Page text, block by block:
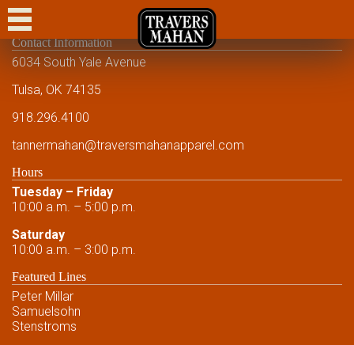
CASUAL
DRESS CASUAL
CUSTOM
SHOWCASE
FRIENDS AND FAMILY
FRIENDS AND FAMILY
CONTACT US
Contact Information
6034 South Yale Avenue
Tulsa, OK 74135
918.296.4100
tannermahan@traversmahanapparel.com
Hours
Tuesday – Friday
10:00 a.m. – 5:00 p.m.
Saturday
10:00 a.m. – 3:00 p.m.
Featured Lines
Peter Millar
Samuelsohn
Stenstroms